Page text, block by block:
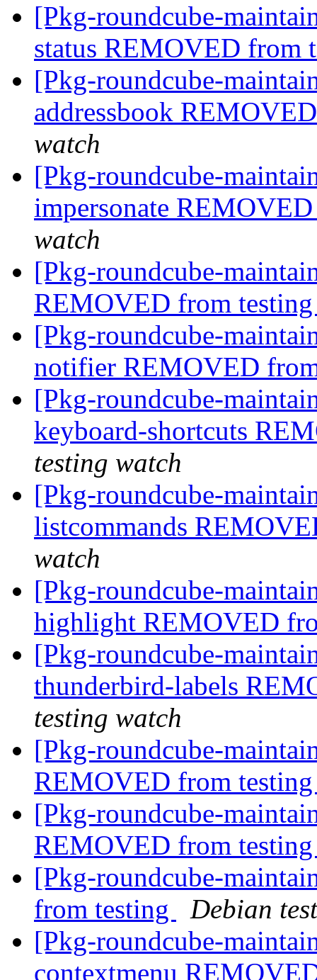
[Pkg-roundcube-
status REMOVED from
[Pkg-roundcube-
addressbook
watch
[Pkg-roundcube-
impersonate
watch
[Pkg-roundcube-
REMOVED from
[Pkg-roundcube-
notifier REMOVED
[Pkg-roundcube-
keyboard-shortcuts
testing watch
[Pkg-roundcube-
listcommands
watch
[Pkg-roundcube-
highlight REMOVED
[Pkg-roundcube-
thunderbird-labels
testing watch
[Pkg-roundcube-
REMOVED from
[Pkg-roundcube-
REMOVED from
[Pkg-roundcube-
from testing
Debian
[Pkg-roundcube-
contextmenu